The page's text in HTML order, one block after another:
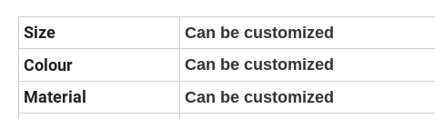
Size Can be customized
Colour Can be customized
Material Can be customized